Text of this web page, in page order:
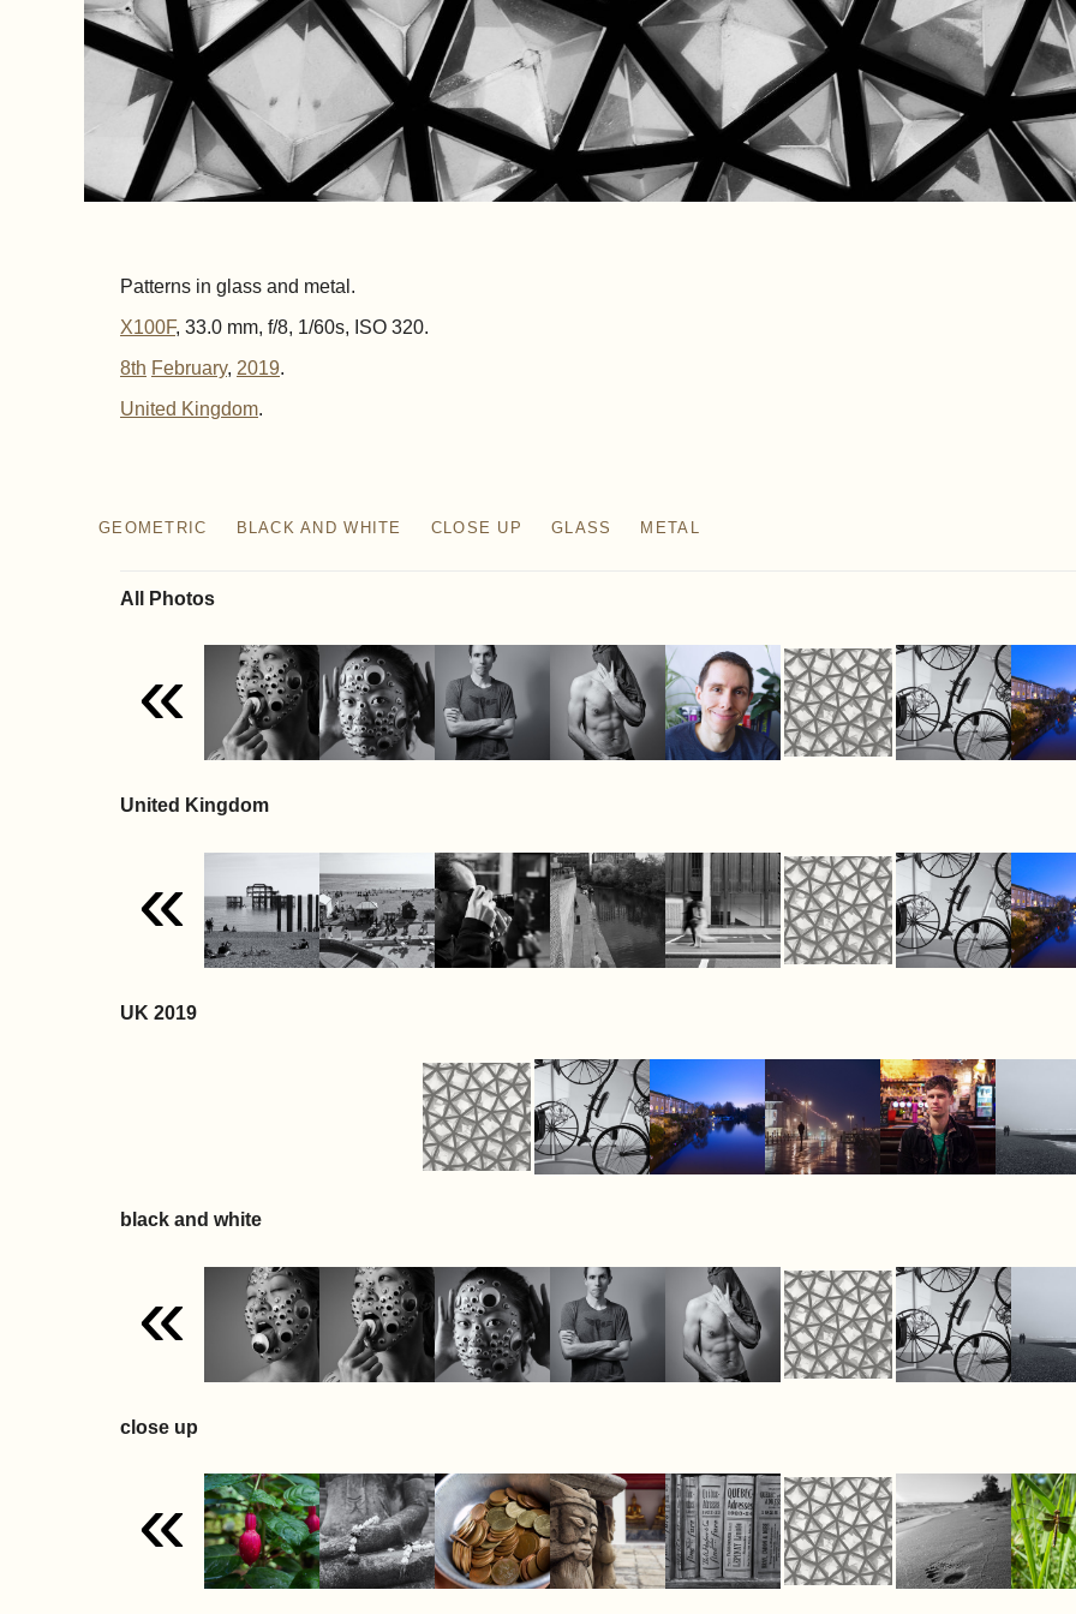
Patterns in glass and metal.
X100F, 33.0 mm, f/8, 1/60s, ISO 320.
8th February, 2019.
United Kingdom
GEOMETRIC BLACK AND WHITE CLOSE UP GLASS METAL
All Photos
«
United Kingdom
«
UK 2019
black and white
«
close up
«